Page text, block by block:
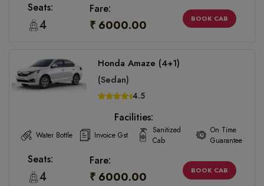
Seats:
4
Fare:
₹ 6000.00 BOOK CAB
Honda Amaze (4+1)
(Sedan)
4.5
Facilities:
Water Bottle Invoice Gst
Sanitized
Cab
On Time
Guarantee
Seats:
4
Fare:
₹ 6000.00 BOOK CAB